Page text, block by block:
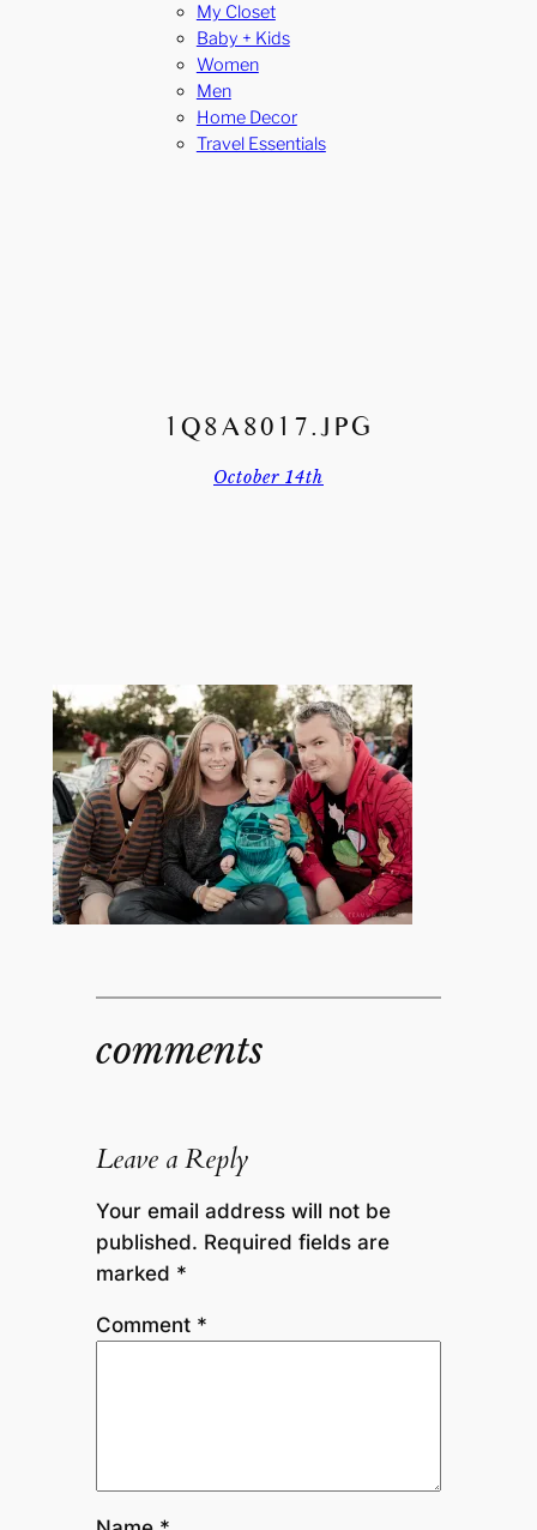
My Closet
Baby + Kids
Women
Men
Home Decor
Travel Essentials
1Q8A8017.JPG
October 14th
comments
Leave a Reply
Your email address will not be
published. Required fields are
marked *
Comment *